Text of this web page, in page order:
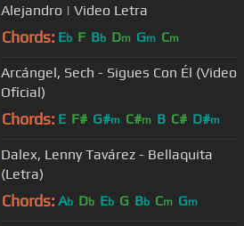
Alejandro | Video Letra
Chords: Eb F Bb Dm Gm Cm
Arcángel, Sech - Sigues Con Él (Video
Oficial)
Chords: E F# G#m C#m B C# D#m
Dalex, Lenny Tavárez - Bellaquita
(Letra)
Chords: Ab Db Eb G Bb Cm Gm